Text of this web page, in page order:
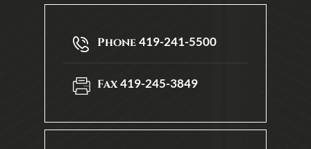
Phone419-241-5500
Fax419-245-3849